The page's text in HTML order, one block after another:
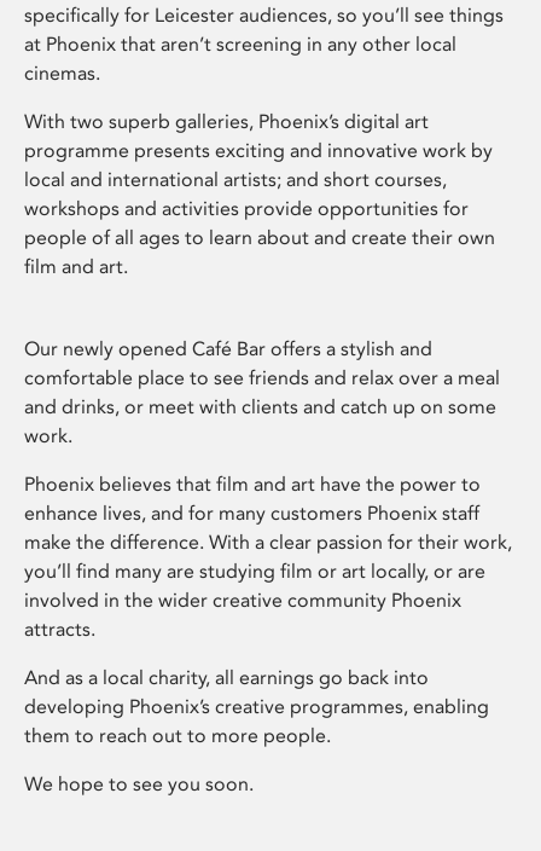
specifically for Leicester audiences, so you’ll see things
at Phoenix that aren’t screening in any other local
cinemas.
With two superb galleries, Phoenix’s digital art
programme presents exciting and innovative work by
local and international artists; and short courses,
workshops and activities provide opportunities for
people of all ages to learn about and create their own
film and art.
Our newly opened Café Bar offers a stylish and
comfortable place to see friends and relax over a meal
and drinks, or meet with clients and catch up on some
work.
Phoenix believes that film and art have the power to
enhance lives, and for many customers Phoenix staff
make the difference. With a clear passion for their work,
you’ll find many are studying film or art locally, or are
involved in the wider creative community Phoenix
attracts.
And as a local charity, all earnings go back into
developing Phoenix’s creative programmes, enabling
them to reach out to more people.
We hope to see you soon.